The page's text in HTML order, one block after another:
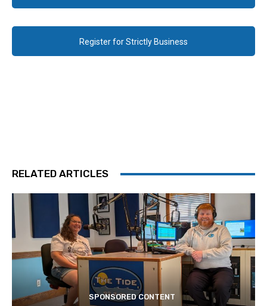
Register for Strictly Business
RELATED ARTICLES
SPONSORED CONTENT